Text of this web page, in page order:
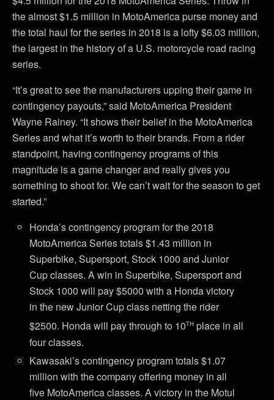
the almost $1.5 million in MotoAmerica purse money and
the total haul for the series in 2018 is a lofty $6.03 million,
the largest in the history of a U.S. motorcycle road racing
series.
“It’s great to see the manufacturers upping their game in
contingency payouts,” said MotoAmerica President
Wayne Rainey. “It shows their belief in the MotoAmerica
Series and what it’s worth to their brands. From a rider
standpoint, having contingency programs of this
magnitude is a game changer and really gives you
something to shoot for. We can’t wait for the season to get
started.”
Honda’s contingency program for the 2018
MotoAmerica Series totals $1.43 million in
Superbike, Supersport, Stock 1000 and Junior
Cup classes. A win in Superbike, Supersport and
Stock 1000 will pay $5000 with a Honda victory
in the new Junior Cup class netting the rider
$2500. Honda will pay through to 10th place in all
four classes.
Kawasaki’s contingency program totals $1.07
million with the company offering money in all
five MotoAmerica classes. A victory in the Motul